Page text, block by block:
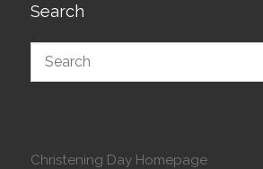
Search
Christening Day Homepage